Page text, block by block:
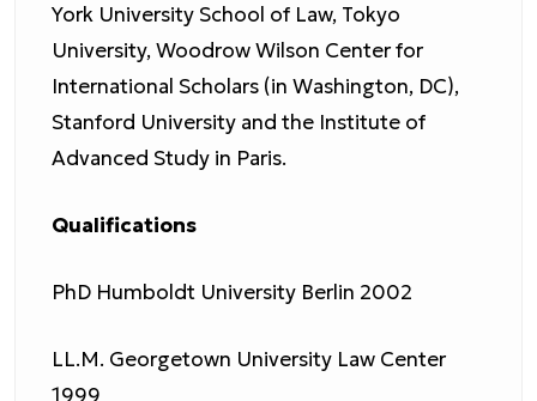
York University School of Law, Tokyo
University, Woodrow Wilson Center for
International Scholars (in Washington, DC),
Stanford University and the Institute of
Advanced Study in Paris.
Qualifications
PhD Humboldt University Berlin 2002
LL.M. Georgetown University Law Center
1999